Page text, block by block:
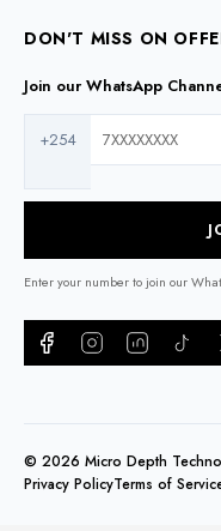
DON'T MISS ON
Join our WhatsApp
+254
Enter your number to join our
© 2026 Micro Depth
Privacy PolicyTerms of